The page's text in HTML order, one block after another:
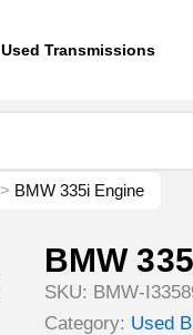
Used Transmissions
> BMW 335i Engine
BMW
SKU: BMW-
Category: Used